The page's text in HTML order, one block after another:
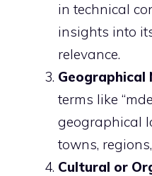
in technical
insights into
relevance.
Geographical
terms like
geographical
towns,
Cultural or